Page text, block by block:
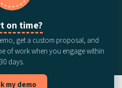
Suite 400, Bellaire, TX 77401 ·
Patent Pending.
Website Disclaimer
Policy Anti-Slavery Policy
on time?
get a custom proposal, and
of work when you engage within
30 days.
my demo